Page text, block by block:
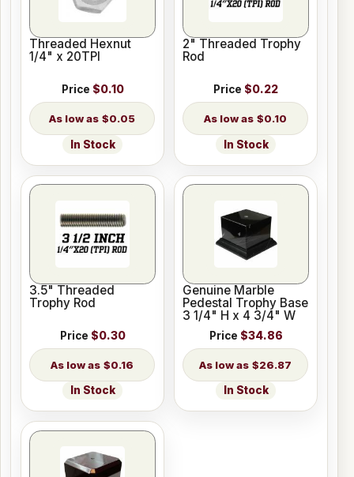
Threaded Hexnut
1/4" x 20TPI
Price $0.10
$0.05
In Stock
2" Threaded Trophy
Rod
Price $0.22
$0.10
In Stock
3.5" Threaded
Trophy Rod
Price $0.30
$0.16
In Stock
Genuine Marble
Pedestal Trophy Base
3 1/4" H x 4 3/4" W
Price $34.86
$26.87
In Stock